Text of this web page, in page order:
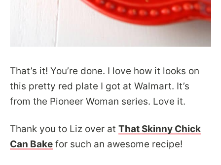
That’s it! You’re done. I love how it looks on
this pretty red plate I got at Walmart. It’s
from the Pioneer Woman series. Love it.
Thank you to Liz over at That Skinny Chick
Can Bake for such an awesome recipe!